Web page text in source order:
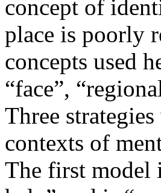
concept of
place is poorly
concepts used
“face”,
Three
contexts of
The first model